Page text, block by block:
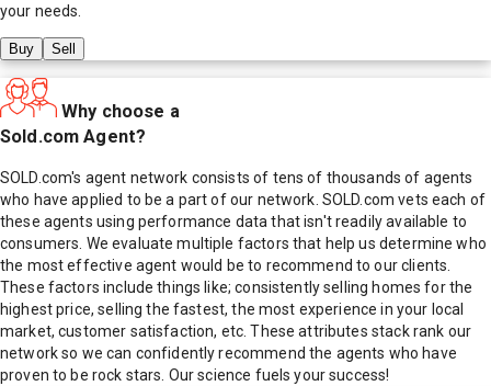
your needs.
Buy Sell
Why choose a
Sold.com Agent?
SOLD.com's agent network consists of tens of thousands of agents
who have applied to be a part of our network. SOLD.com vets each of
these agents using performance data that isn't readily available to
consumers. We evaluate multiple factors that help us determine who
the most effective agent would be to recommend to our clients.
These factors include things like; consistently selling homes for the
highest price, selling the fastest, the most experience in your local
market, customer satisfaction, etc. These attributes stack rank our
network so we can confidently recommend the agents who have
proven to be rock stars. Our science fuels your success!